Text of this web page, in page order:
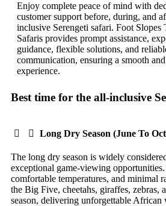
Enjoy complete peace of mind with
customer support before, during, and
inclusive Serengeti safari. Foot Slopes
Safaris provides prompt assistance,
guidance, flexible solutions, and
communication, ensuring a smooth
experience.
Best time for the all-inclusive
Long Dry Season (June To
The long dry season is widely
exceptional game-viewing
comfortable temperatures, and minimal
the Big Five, cheetahs, giraffes, zebras,
season, delivering unforgettable African